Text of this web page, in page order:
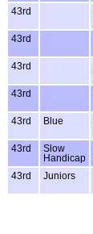
43rd
43rd
43rd
43rd
43rd
Blue
43rd
Slow
Handicap
43rd
Juniors